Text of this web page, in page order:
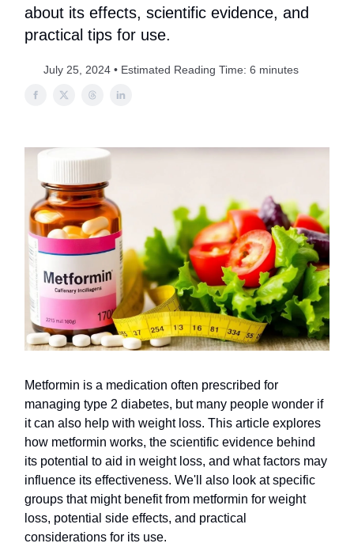
about its effects, scientific evidence, and
practical tips for use.
July 25, 2024 • Estimated Reading Time: 6 minutes
Metformin is a medication often prescribed for
managing type 2 diabetes, but many people wonder if
it can also help with weight loss. This article explores
how metformin works, the scientific evidence behind
its potential to aid in weight loss, and what factors may
influence its effectiveness. We'll also look at specific
groups that might benefit from metformin for weight
loss, potential side effects, and practical
considerations for its use.